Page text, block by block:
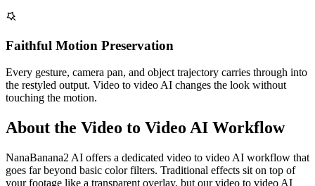
Faithful Motion Preservation
Every gesture, camera pan, and object trajectory carries through into
the restyled output. Video to video AI changes the look without
touching the motion.
About the Video to Video AI Workflow
NanaBanana2 AI offers a dedicated video to video AI workflow that
goes far beyond basic color filters. Traditional effects sit on top of
your footage like a transparent overlay, but our video to video AI